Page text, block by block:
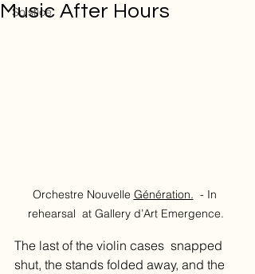
Solstice
Music After Hours
Orchestre Nouvelle Génération. - In
rehearsal  at Gallery d’Art Emergence.
The last of the violin cases  snapped
shut, the stands folded away, and the